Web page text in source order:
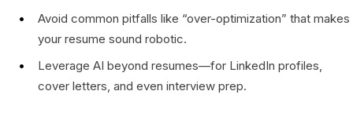
Avoid common pitfalls like “over-optimization” that makes
your resume sound robotic.
Leverage AI beyond resumes—for LinkedIn profiles,
cover letters, and even interview prep.